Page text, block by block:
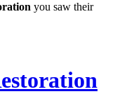
you saw their